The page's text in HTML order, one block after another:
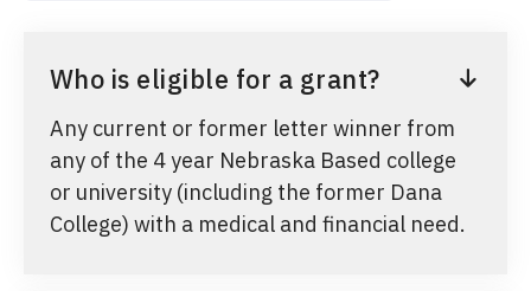
Who is eligible for a grant?
Any current or former letter winner from
any of the 4 year Nebraska Based college
or university (including the former Dana
College) with a medical and financial need.